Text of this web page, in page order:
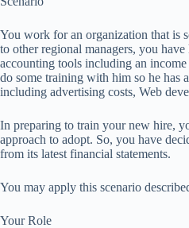
You work for an organization that is
to other regional managers, you
accounting tools including an income
do some training with him so he has
including advertising costs, Web
In preparing to train your new hire,
approach to adopt. So, you have
from its latest financial statements.
You may apply this scenario
Your Role